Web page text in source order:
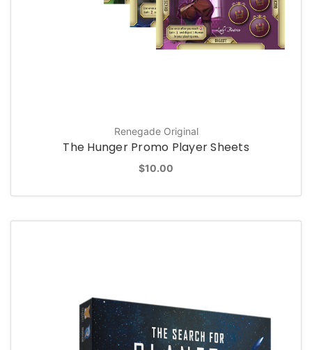
Renegade Original
The Hunger Promo Player Sheets
$10.00